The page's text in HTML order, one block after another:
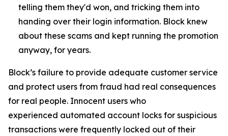
telling them they'd won, and tricking them into
handing over their login information. Block knew
about these scams and kept running the promotion
anyway, for years.
Block’s failure to provide adequate customer service
and protect users from fraud had real consequences
for real people. Innocent users who
experienced automated account locks for suspicious
transactions were frequently locked out of their